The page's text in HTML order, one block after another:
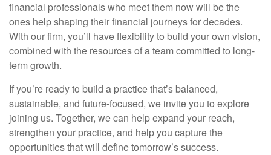
financial professionals who meet them now will be the
ones help shaping their financial journeys for decades.
With our firm, you’ll have flexibility to build your own vision,
combined with the resources of a team committed to long-
term growth.
If you’re ready to build a practice that’s balanced,
sustainable, and future-focused, we invite you to explore
joining us. Together, we can help expand your reach,
strengthen your practice, and help you capture the
opportunities that will define tomorrow’s success.